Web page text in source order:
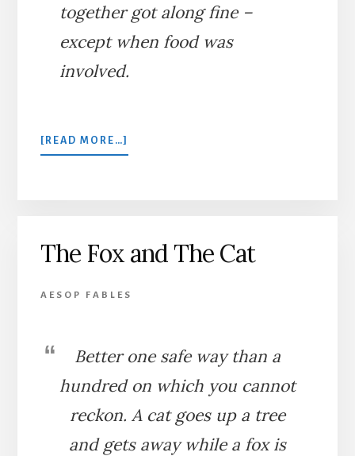
together got along fine –
except when food was
involved.
[READ MORE…]
THE
The Fox and The Cat
AESOP FABLES
Better one safe way than a
hundred on which you cannot
reckon. A cat goes up a tree
and gets away while a fox is